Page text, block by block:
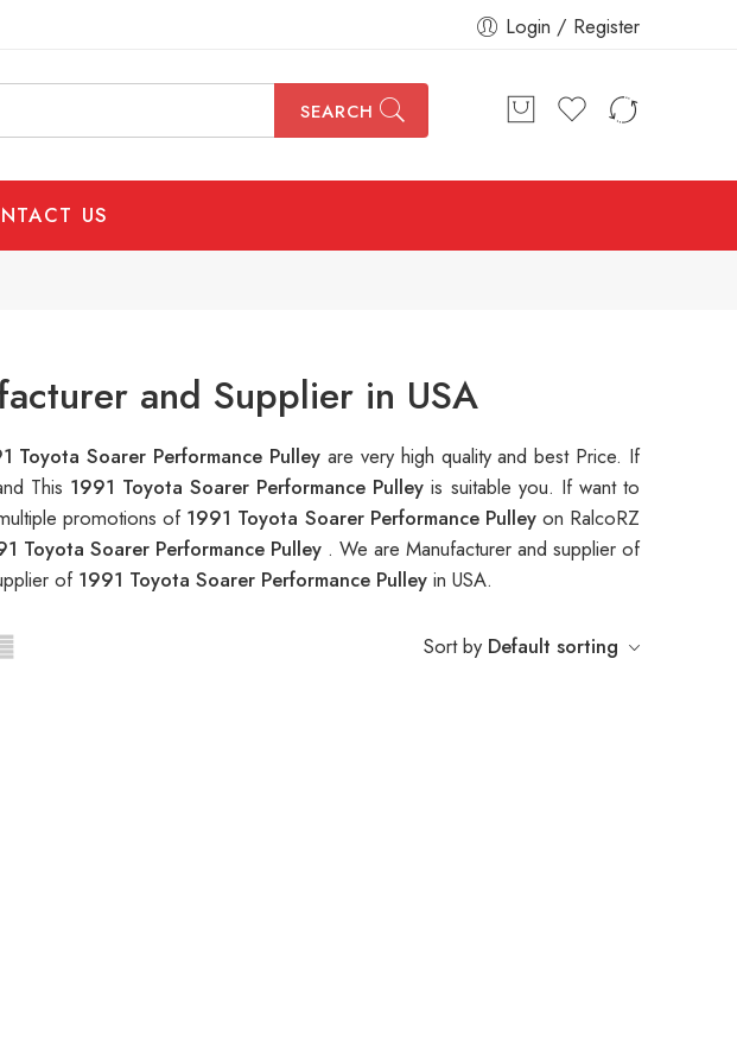
Login / Register
SEARCH
US
and Supplier in USA
Toyota Soarer Performance Pulley are very high quality and best Price. If
This 1991 Toyota Soarer Performance Pulleyis suitable you. If want to
promotions of 1991 Toyota Soarer Performance Pulley on RalcoRZ
Toyota Soarer Performance Pulley . We are Manufacturer and supplier of
of 1991 Toyota Soarer Performance Pulley in USA.
Sort by Default sorting